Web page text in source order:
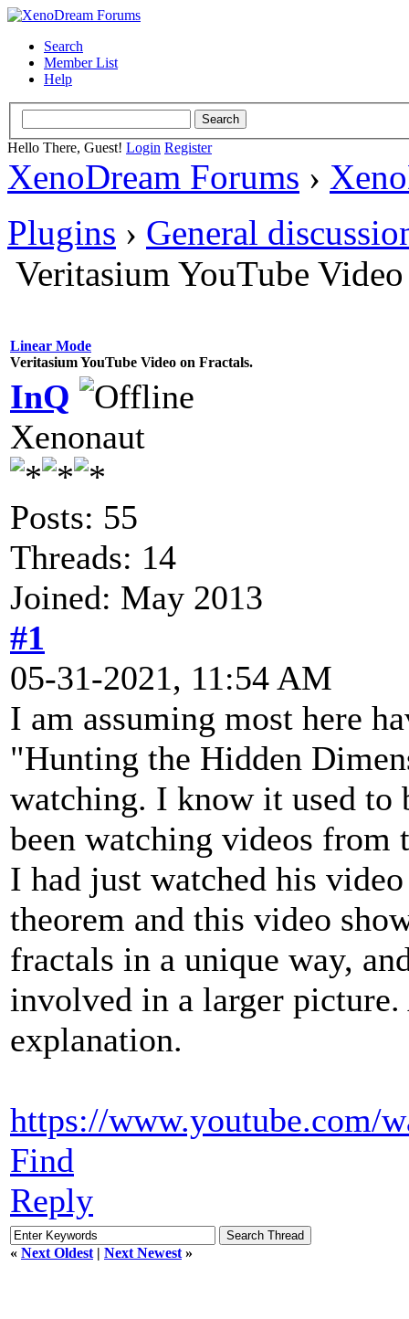
Search
Member List
Help
Hello There, Guest! Login Register
XenoDream Forums ›
Plugins › General
Veritasium YouTube
Linear Mode
Veritasium YouTube Video on Fractals.
InQ
Xenonaut
Posts: 55
Threads: 14
Joined: May 2013
#1
05-31-2021, 11:54 AM
I am assuming most here
"Hunting the Hidden
watching. I know it used to
been watching videos from
I had just watched his
theorem and this video
fractals in a unique way,
involved in a larger
explanation.
https://www.youtube.com/
Find
Reply
« Next Oldest | Next Newest »